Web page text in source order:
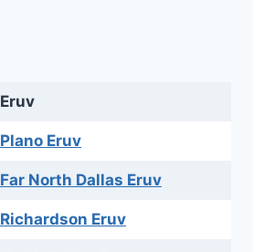
Eruv
Plano Eruv
Far North Dallas Eruv
Richardson Eruv